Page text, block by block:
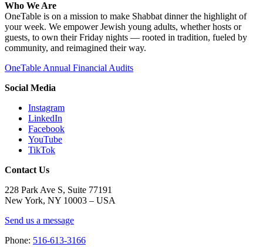
Who We Are
OneTable is on a mission to make Shabbat dinner the highlight of
your week. We empower Jewish young adults, whether hosts or
guests, to own their Friday nights — rooted in tradition, fueled by
community, and reimagined their way.
OneTable Annual Financial Audits
Social Media
Instagram
LinkedIn
Facebook
YouTube
TikTok
Contact Us
228 Park Ave S, Suite 77191
New York, NY 10003 – USA
Send us a message
Phone: 516-613-3166